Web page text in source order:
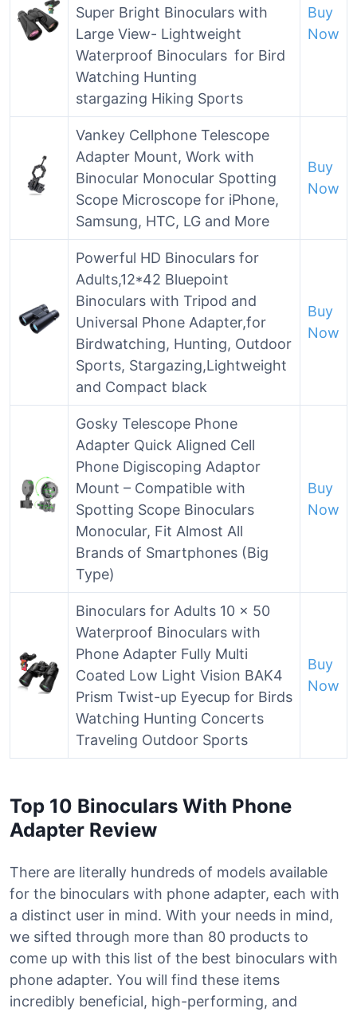
Super Bright Binoculars with
Large View- Lightweight
Waterproof Binoculars for Bird
Watching Hunting
stargazing Hiking Sports
Buy
Now
Vankey Cellphone Telescope
Adapter Mount, Work with
Binocular Monocular Spotting
Scope Microscope for iPhone,
Samsung, HTC, LG and More
Buy
Now
Powerful HD Binoculars for
Adults,12*42 Bluepoint
Binoculars with Tripod and
Universal Phone Adapter,for
Birdwatching, Hunting, Outdoor
Sports, Stargazing,Lightweight
and Compact black
Buy
Now
Gosky Telescope Phone
Adapter Quick Aligned Cell
Phone Digiscoping Adaptor
Mount – Compatible with
Spotting Scope Binoculars
Monocular, Fit Almost All
Brands of Smartphones (Big
Type)
Buy
Now
Binoculars for Adults 10 x 50
Waterproof Binoculars with
Phone Adapter Fully Multi
Coated Low Light Vision BAK4
Prism Twist-up Eyecup for Birds
Watching Hunting Concerts
Traveling Outdoor Sports
Buy
Now
Top 10 Binoculars With Phone
Adapter Review
There are literally hundreds of models available
for the binoculars with phone adapter, each with
a distinct user in mind. With your needs in mind,
we sifted through more than 80 products to
come up with this list of the best binoculars with
phone adapter. You will find these items
incredibly beneficial, high-performing, and